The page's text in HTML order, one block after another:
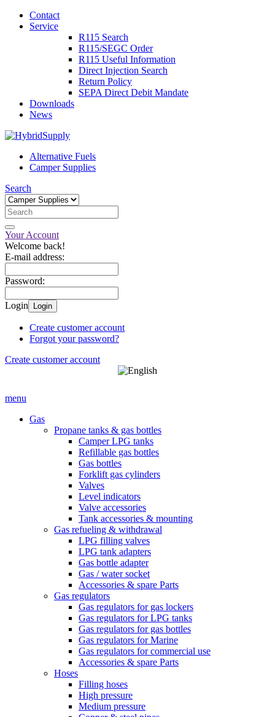
Contact
Service
R115 Search
R115/SEGC Order
R115 Useful Information
Direct Injection Search
Return Policy
SEPA Direct Debit Mandate
Downloads
News
Alternative Fuels
Camper Supplies
Search
Your Account
Welcome back!
E-mail address:
Password:
Login Login
Create customer account
Forgot your password?
Create customer account
menu
Gas
Propane tanks & gas bottles
Camper LPG tanks
Refillable gas bottles
Gas bottles
Forklift gas cylinders
Valves
Level indicators
Valve accessories
Tank accessories & mounting
Gas refueling & withdrawal
LPG filling valves
LPG tank adapters
Gas bottle adapter
Gas / water socket
Accessories & spare Parts
Gas regulators
Gas regulators for gas lockers
Gas regulators for LPG tanks
Gas regulators for gas bottles
Gas regulators for Marine
Gas regulators for commercial use
Accessories & spare Parts
Hoses
Filling hoses
High pressure
Medium pressure